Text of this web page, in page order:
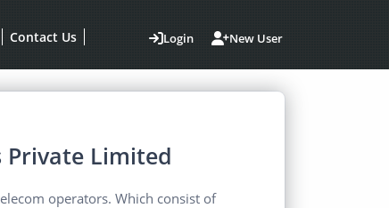
Contact Us Login New User
Private Limited
operators. Which consist of